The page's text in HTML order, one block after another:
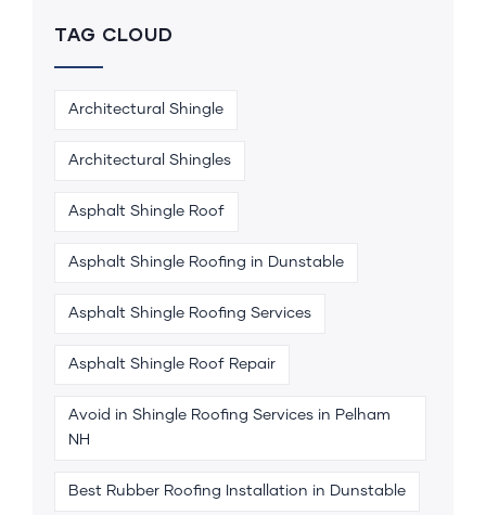
TAG CLOUD
Architectural Shingle
Architectural Shingles
Asphalt Shingle Roof
Asphalt Shingle Roofing in Dunstable
Asphalt Shingle Roofing Services
Asphalt Shingle Roof Repair
Avoid in Shingle Roofing Services in Pelham
NH
Best Rubber Roofing Installation in Dunstable